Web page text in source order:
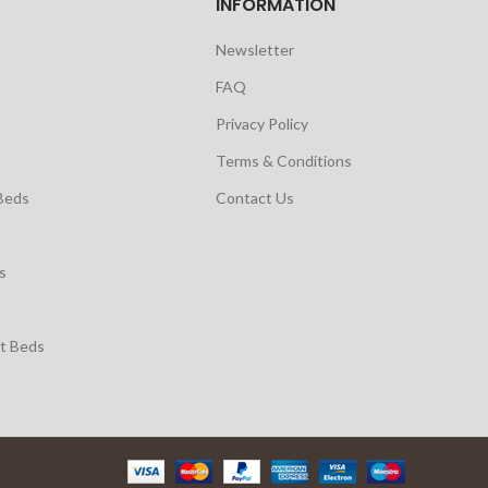
Beds
Newsletter
FAQ
Privacy Policy
Terms & Conditions
Contact Us